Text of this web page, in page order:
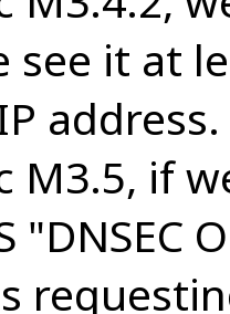
see it at
address.
M3.5, if
"DNSEC